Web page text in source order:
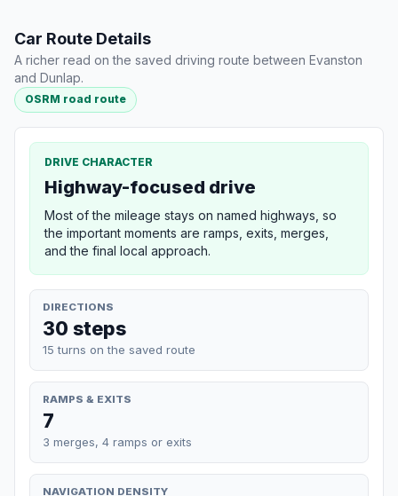
Car Route Details
A richer read on the saved driving route between Evanston
and Dunlap.
OSRM road route
DRIVE CHARACTER
Highway-focused drive
Most of the mileage stays on named highways, so
the important moments are ramps, exits, merges,
and the final local approach.
DIRECTIONS
30 steps
15 turns on the saved route
RAMPS & EXITS
7
3 merges, 4 ramps or exits
NAVIGATION DENSITY